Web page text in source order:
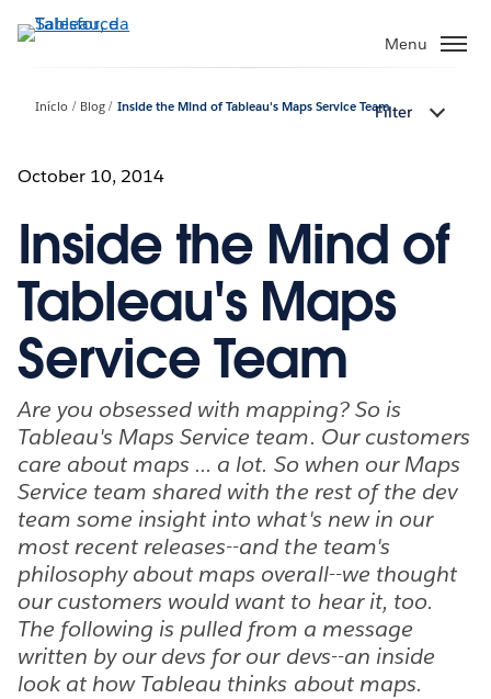
Pular
para
principal
Menu
Início Blog Inside the Mind of Tableau's Maps Service TeamFilter
October 10, 2014
Inside the Mind of
Tableau's Maps
Service Team
Are you obsessed with mapping? So is
Tableau's Maps Service team. Our customers
care about maps ... a lot. So when our Maps
Service team shared with the rest of the dev
team some insight into what's new in our
most recent releases--and the team's
philosophy about maps overall--we thought
our customers would want to hear it, too.
The following is pulled from a message
written by our devs for our devs--an inside
look at how Tableau thinks about maps.